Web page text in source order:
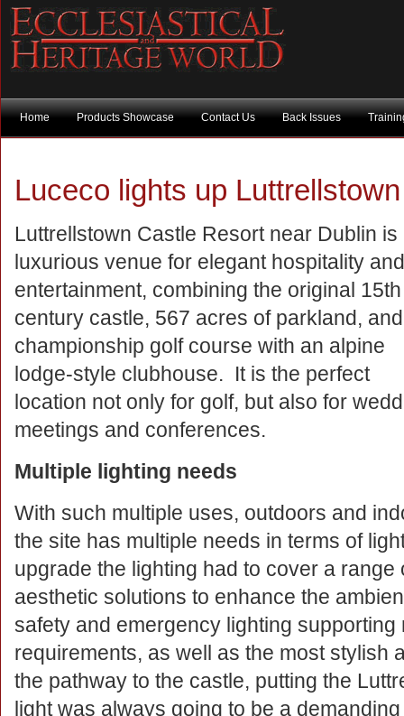
Home Products Showcase Contact Us Back Issues
Luceco lights up
Luttrellstown Castle Resort near Dublin is
luxurious venue for elegant hospitality and
entertainment, combining the original 15th
century castle, 567 acres of parkland,
championship golf course with an alpine
lodge-style clubhouse. It is the perfect
location not only for golf, but also for
meetings and conferences.
Multiple lighting needs
With such multiple uses, outdoors and
the site has multiple needs in terms of
upgrade the lighting had to cover a
aesthetic solutions to enhance the
safety and emergency lighting
requirements, as well as the most stylish
the pathway to the castle, putting the
light was always going to be a